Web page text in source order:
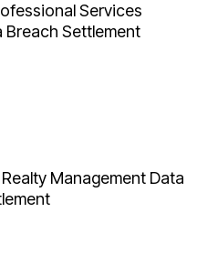
Services
Breach Settlement
Management Data